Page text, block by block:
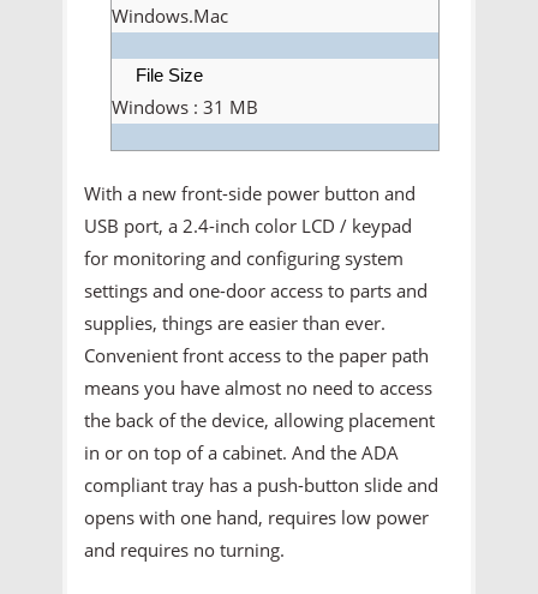
Windows.Mac
File Size
Windows : 31 MB
With a new front-side power button and
USB port, a 2.4-inch color LCD / keypad
for monitoring and configuring system
settings and one-door access to parts and
supplies, things are easier than ever.
Convenient front access to the paper path
means you have almost no need to access
the back of the device, allowing placement
in or on top of a cabinet. And the ADA
compliant tray has a push-button slide and
opens with one hand, requires low power
and requires no turning.